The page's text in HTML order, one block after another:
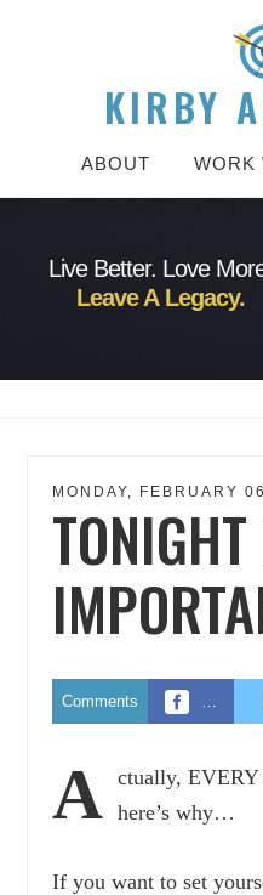
KIRBY
ABOUT WORK
Live Better. Love
Leave A Legacy.
MONDAY, FEBRUARY
Comments …
A
ctually,
here’s why…
If you want to set